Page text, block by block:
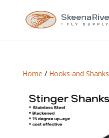
Home / Hooks and Shanks